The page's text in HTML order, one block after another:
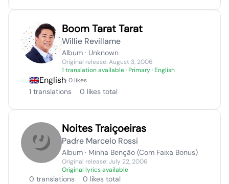
Boom Tarat Tarat
Willie Revillame
Album · Unknown
Original release: August 3, 2006
1 translation available· Primary · English
English· 0 likes
1 translations 0 likes total
Noites Traiçoeiras
Padre Marcelo Rossi
Album · Minha Benção (Com Faixa Bonus)
Original release: July 22, 2006
Original lyrics available
0 translations 0 likes total